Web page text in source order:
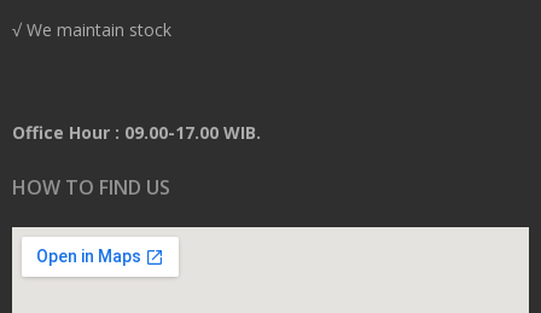
√ We maintain stock
Office Hour : 09.00-17.00 WIB.
HOW TO FIND US